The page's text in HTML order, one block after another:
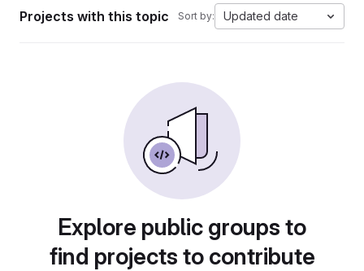
Projects with this topic Sort by: Updated date
Explore public groups to
find projects to contribute